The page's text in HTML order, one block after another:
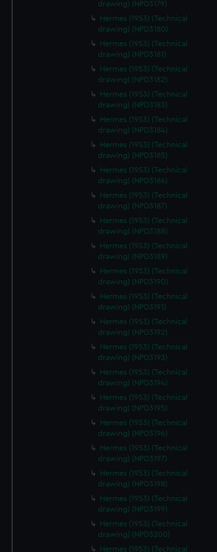
drawing) (NPD3179)
Hermes (1953) (Technical
drawing) (NPD3180)
Hermes (1953) (Technical
drawing) (NPD3181)
Hermes (1953) (Technical
drawing) (NPD3182)
Hermes (1953) (Technical
drawing) (NPD3183)
Hermes (1953) (Technical
drawing) (NPD3184)
Hermes (1953) (Technical
drawing) (NPD3185)
Hermes (1953) (Technical
drawing) (NPD3186)
Hermes (1953) (Technical
drawing) (NPD3187)
Hermes (1953) (Technical
drawing) (NPD3188)
Hermes (1953) (Technical
drawing) (NPD3189)
Hermes (1953) (Technical
drawing) (NPD3190)
Hermes (1953) (Technical
drawing) (NPD3191)
Hermes (1953) (Technical
drawing) (NPD3192)
Hermes (1953) (Technical
drawing) (NPD3193)
Hermes (1953) (Technical
drawing) (NPD3194)
Hermes (1953) (Technical
drawing) (NPD3195)
Hermes (1953) (Technical
drawing) (NPD3196)
Hermes (1953) (Technical
drawing) (NPD3197)
Hermes (1953) (Technical
drawing) (NPD3198)
Hermes (1953) (Technical
drawing) (NPD3199)
Hermes (1953) (Technical
drawing) (NPD3200)
Hermes (1953) (Technical